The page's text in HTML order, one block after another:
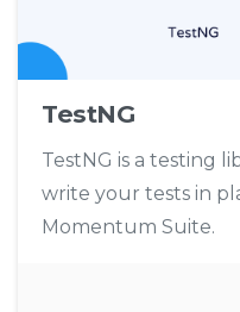
TestNG
TestNG is a testing
write your tests in
Momentum Suite.